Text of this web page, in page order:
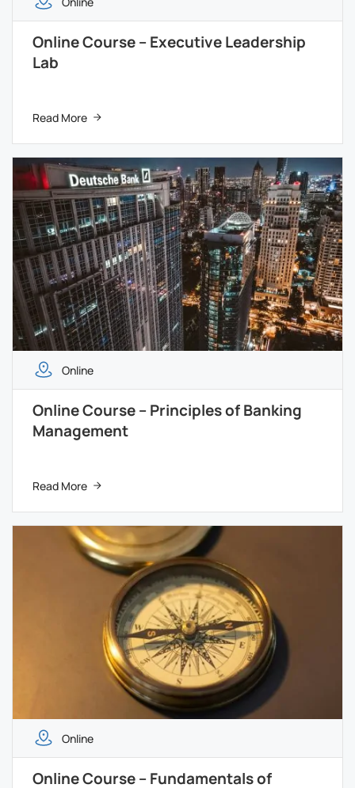
Online Course – Executive Leadership
Lab
Read More
Online
Online Course – Principles of Banking
Management
Read More
Online
Online Course – Fundamentals of